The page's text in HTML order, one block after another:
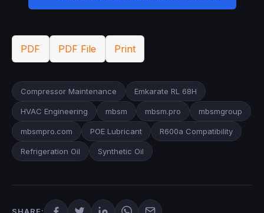
PDF PDF File Print
Compressor Maintenance Emkarate RL 68H
HVAC Engineering mbsm mbsm.pro mbsmgroup
mbsmpro.com POE Lubricant R600a Compatibility
Refrigeration Oil Synthetic Oil
SHARE: